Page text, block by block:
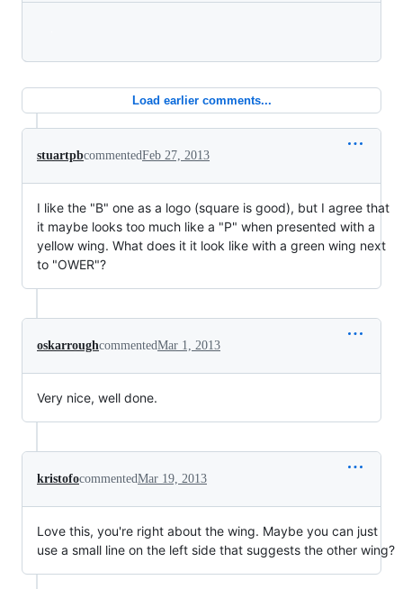
Load earlier comments...
stuartpbcommentedFeb 27, 2013
I like the "B" one as a logo (square is good), but I agree that
it maybe looks too much like a "P" when presented with a
yellow wing. What does it it look like with a green wing next
to "OWER"?
oskarroughcommentedMar 1, 2013
Very nice, well done.
kristofocommentedMar 19, 2013
Love this, you're right about the wing. Maybe you can just
use a small line on the left side that suggests the other wing?